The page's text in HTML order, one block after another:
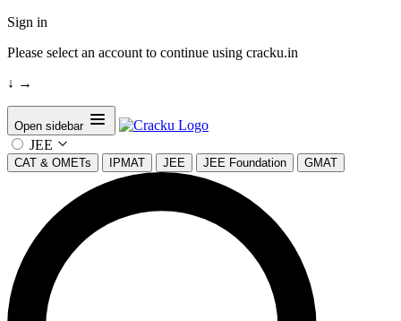
Sign in
Please select an account to continue using cracku.in
↓ →
Open sidebar
JEE
CAT & OMETs IPMAT JEE JEE Foundation GMAT